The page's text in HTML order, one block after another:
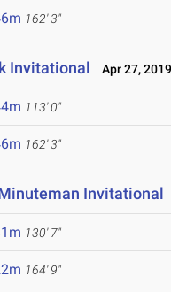
162' 3"
Invitational Apr 27, 2019
113' 0"
162' 3"
Invitational
130' 7"
164' 9"